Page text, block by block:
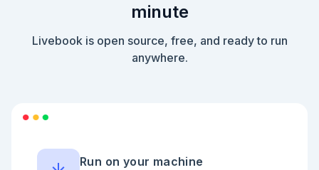
minute
Livebook is open source, free, and ready to run
anywhere.
Run on your machine